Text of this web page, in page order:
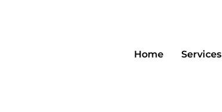
Home Services